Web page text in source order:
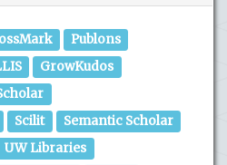
Publons
GrowKudos
Scilit
Semantic Scholar
UW Libraries